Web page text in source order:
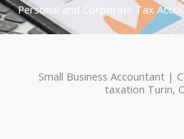
Personal and Corporate Tax
Small Business Accountant |
taxation Turin,